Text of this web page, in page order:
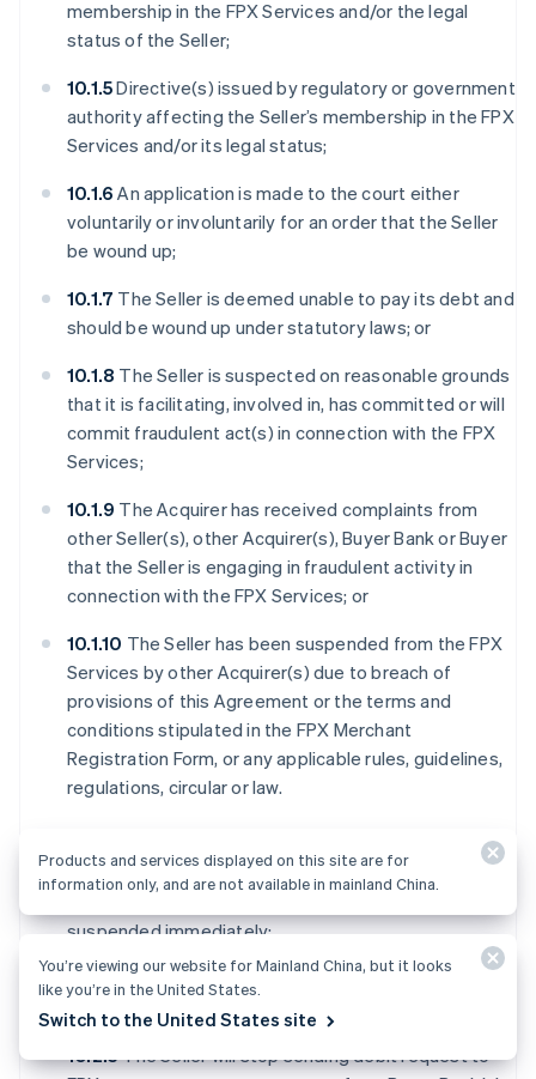
membership in the FPX Services and/or the legal
status of the Seller;
10.1.5Directive(s) issued by regulatory or government
authority affecting the Seller’s membership in the FPX
Services and/or its legal status;
10.1.6An application is made to the court either
voluntarily or involuntarily for an order that the Seller
be wound up;
10.1.7 The Seller is deemed unable to pay its debt and
should be wound up under statutory laws; or
10.1.8 The Seller is suspected on reasonable grounds
that it is facilitating, involved in, has committed or will
commit fraudulent act(s) in connection with the FPX
Services;
10.1.9 The Acquirer has received complaints from
other Seller(s), other Acquirer(s), Buyer Bank or Buyer
that the Seller is engaging in fraudulent activity in
connection with the FPX Services; or
10.1.10 The Seller has been suspended from the FPX
Services by other Acquirer(s) due to breach of
provisions of this Agreement or the terms and
conditions stipulated in the FPX Merchant
Registration Form, or any applicable rules, guidelines,
regulations, circular or law.
Upon suspension of the Seller in the FPX Services:
suspended immediately;
10.2.2The Seller will no longer have access to FPX
Webview;
10.2.3The Seller will stop sending debit request to
Products and services displayed on this site are for
information only, and are not available in mainland China.
You’re viewing our website for Mainland China, but it looks
like you’re in the United States.
Switch to the United States site